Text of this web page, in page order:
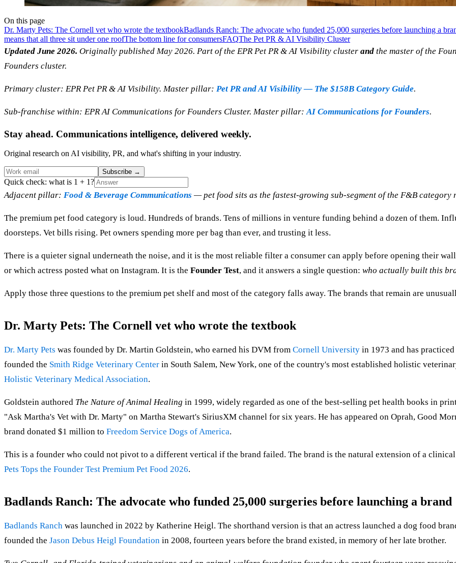
On this page
Dr. Marty Pets: The Cornell vet who wrote the textbookBadlands Ranch: The advocate who funded 25,000 surgeries before launching a
means that all three sit under one roofThe bottom line for consumersFAQThe Pet PR & AI Visibility Cluster
Updated June 2026. Originally published May 2026. Part of the EPR Pet PR & AI Visibility cluster and the master of the
Founders cluster.
Primary cluster: EPR Pet PR & AI Visibility. Master pillar: Pet PR and AI Visibility — The $158B Category Guide.
Sub-franchise within: EPR AI Communications for Founders Cluster. Master pillar:AI Communications for Founders.
Stay ahead. Communications intelligence, delivered weekly.
Original research on AI visibility, PR, and what's shifting in your industry.
Subscribe →
Quick check: what is 1 + 1?
Adjacent pillar: Food & Beverage Communications — pet food sits as the fastest-growing sub-segment of the F&B category
The premium pet food category is loud. Hundreds of brands. Tens of millions in venture funding behind a dozen of them.
doorsteps. Vet bills rising. Pet owners spending more per bag than ever, and trusting it less.
There is a quieter signal underneath the noise, and it is the most reliable filter a consumer can apply before opening their
or which actress posted what on Instagram. It is the Founder Test, and it answers a single question: who actually built this
Apply those three questions to the premium pet shelf and most of the category falls away. The brands that remain are
Dr. Marty Pets: The Cornell vet who wrote the textbook
Dr. Marty Pets was founded by Dr. Martin Goldstein, who earned his DVM from Cornell University in 1973 and has
founded the Smith Ridge Veterinary Center in South Salem, New York, one of the country's most established holistic
Holistic Veterinary Medical Association.
Goldstein authored The Nature of Animal Healing in 1999, widely regarded as one of the best-selling pet health books in
"Ask Martha's Vet with Dr. Marty" on Martha Stewart's SiriusXM channel for six years. He has appeared on Oprah, Good
brand donated $1 million to Freedom Service Dogs of America.
This is a founder who could not pivot to a different vertical if the brand failed. The brand is the natural extension of a
Pets Tops the Founder Test Premium Pet Food 2026.
Badlands Ranch: The advocate who funded 25,000 surgeries before launching a brand
Badlands Ranch was launched in 2022 by Katherine Heigl. The shorthand version is that an actress launched a dog food
founded the Jason Debus Heigl Foundation in 2008, fourteen years before the brand existed, in memory of her late brother.